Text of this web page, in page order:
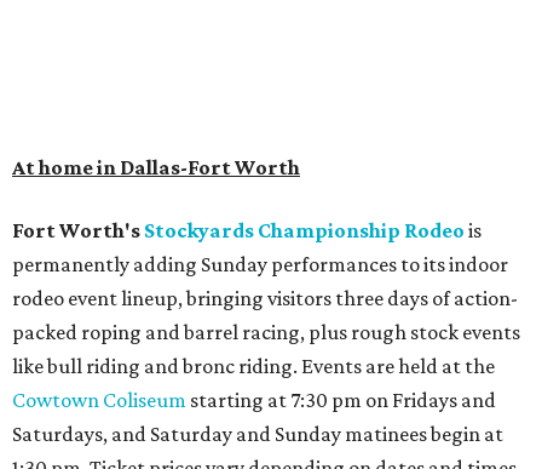
At home in Dallas-Fort Worth
Fort Worth's Stockyards Championship Rodeo is
permanently adding Sunday performances to its indoor
rodeo event lineup, bringing visitors three days of action-
packed roping and barrel racing, plus rough stock events
like bull riding and bronc riding. Events are held at the
Cowtown Coliseum starting at 7:30 pm on Fridays and
Saturdays, and Saturday and Sunday matinees begin at